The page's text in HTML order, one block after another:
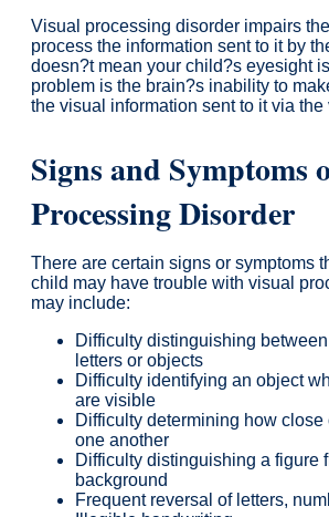
Visual processing disorder impairs
process the information sent to it by
doesn?t mean your child?s eyesight
problem is the brain?s inability to
the visual information sent to it via the
Signs and Symptoms
Processing Disorder
There are certain signs or symptoms
child may have trouble with visual
may include:
Difficulty distinguishing
letters or objects
Difficulty identifying an object
are visible
Difficulty determining how close
one another
Difficulty distinguishing a figure
background
Frequent reversal of letters,